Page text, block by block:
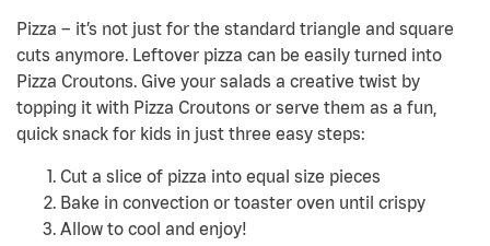
Pizza – it’s not just for the standard triangle and square
cuts anymore. Leftover pizza can be easily turned into
Pizza Croutons. Give your salads a creative twist by
topping it with Pizza Croutons or serve them as a fun,
quick snack for kids in just three easy steps:
Cut a slice of pizza into equal size pieces
Bake in convection or toaster oven until crispy
Allow to cool and enjoy!